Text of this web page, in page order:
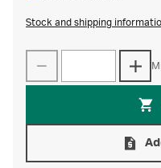
Stock and shipping